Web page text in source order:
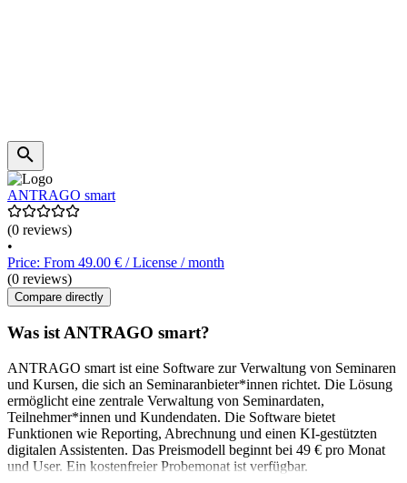
ANTRAGO smart
(0 reviews)
•
Price: From 49.00 € / License / month
(0 reviews)
Compare directly
Was ist ANTRAGO smart?
ANTRAGO smart ist eine Software zur Verwaltung von Seminaren
und Kursen, die sich an Seminaranbieter*innen richtet. Die Lösung
ermöglicht eine zentrale Verwaltung von Seminardaten,
Teilnehmer*innen und Kundendaten. Die Software bietet
Funktionen wie Reporting, Abrechnung und einen KI-gestützten
digitalen Assistenten. Das Preismodell beginnt bei 49 € pro Monat
und User. Ein kostenfreier Probemonat ist verfügbar.